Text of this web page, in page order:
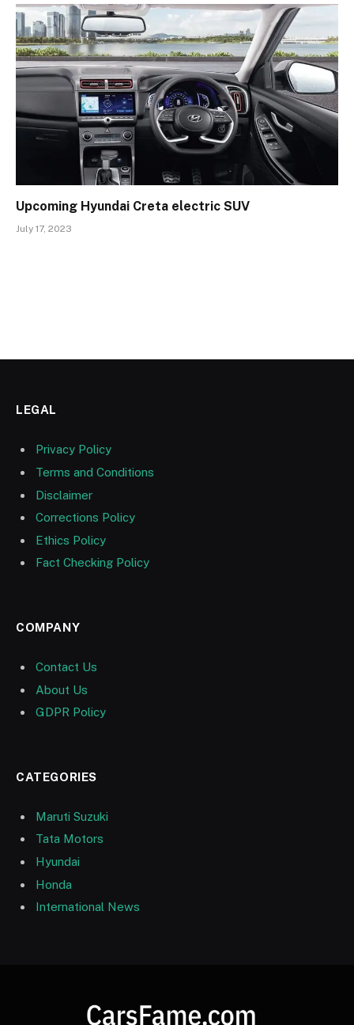
Upcoming Hyundai Creta electric SUV
July 17, 2023
LEGAL
Privacy Policy
Terms and Conditions
Disclaimer
Corrections Policy
Ethics Policy
Fact Checking Policy
COMPANY
Contact Us
About Us
GDPR Policy
CATEGORIES
Maruti Suzuki
Tata Motors
Hyundai
Honda
International News